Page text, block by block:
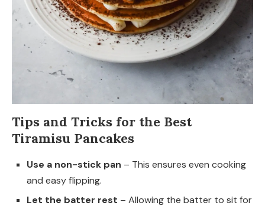
Tips and Tricks for the Best
Tiramisu Pancakes
Use a non-stick pan – This ensures even cooking
and easy flipping.
Let the batter rest – Allowing the batter to sit for